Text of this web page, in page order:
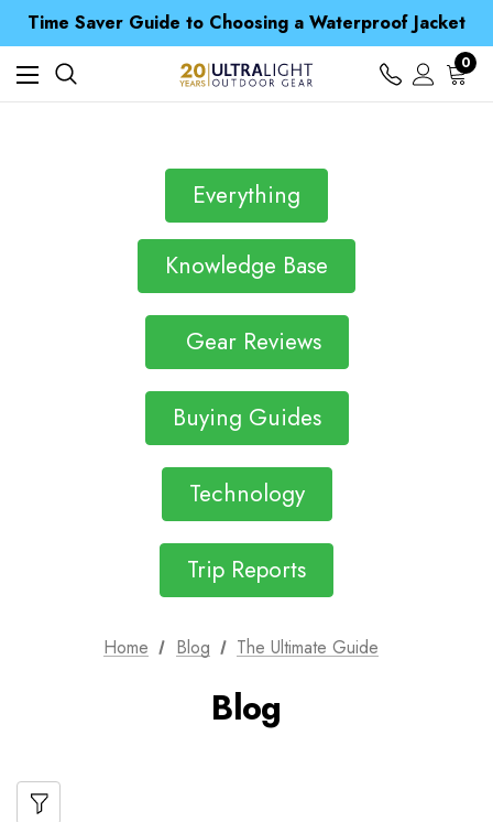
Time Saver Guide to Choosing a Waterproof Jacket
Spend over £25 and get our Anniversary Neck Tube for 1p
Free UK Delivery when you spend over £ 15
Time Saver Guide to Choosing a Waterproof Jacket
Spend over £25 and get our Anniversary Neck Tube for 1p
0
Everything
Knowledge Base
Gear Reviews
Buying Guides
Technology
Trip Reports
Home Blog The Ultimate Guide
Blog